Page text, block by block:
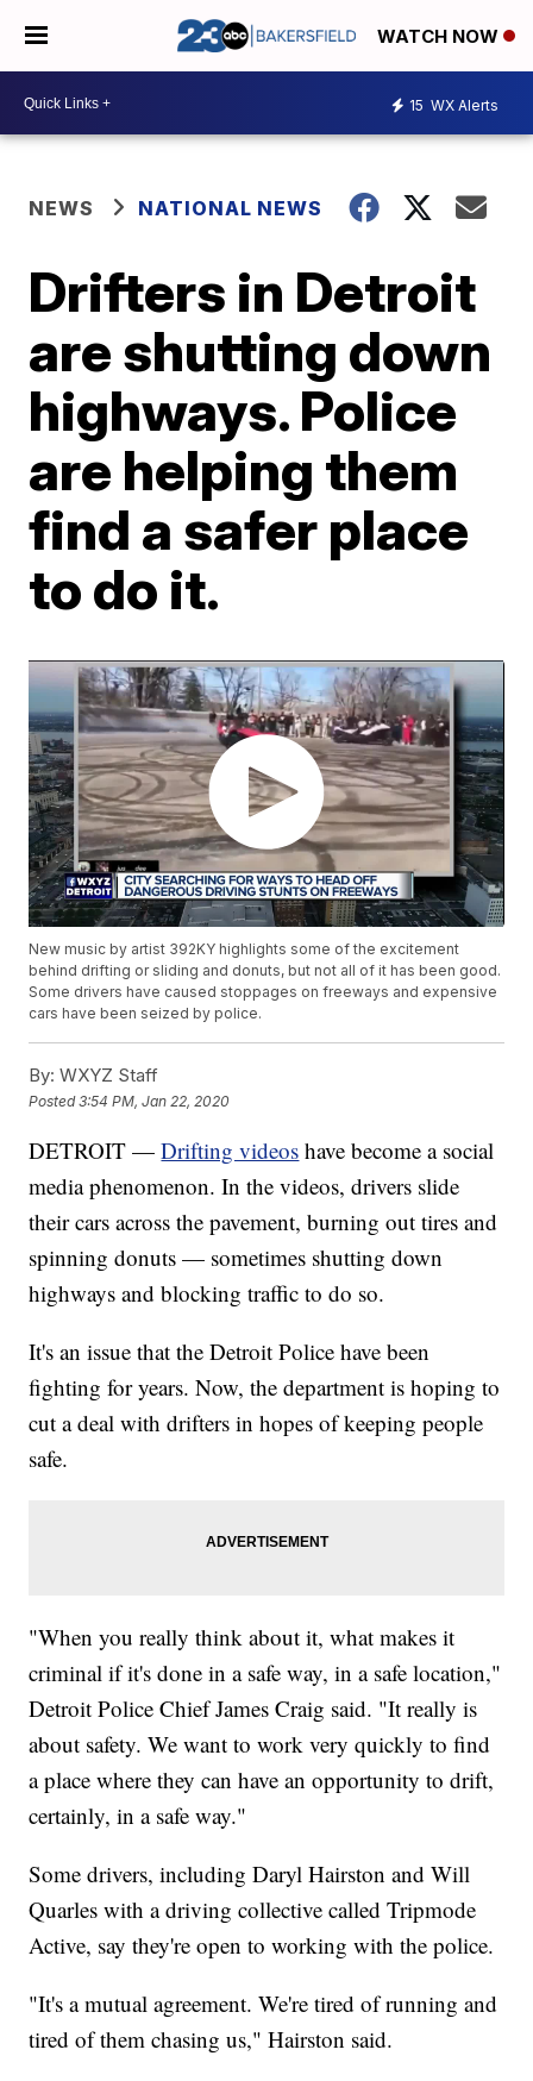
WATCH NOW
15 WX Alerts
NEWS NATIONAL NEWS
Drifters in Detroit
are shutting down
highways. Police
are helping them
find a safer place
to do it.
New music by artist 392KY highlights some of the excitement
behind drifting or sliding and donuts, but not all of it has been good.
Some drivers have caused stoppages on freeways and expensive
cars have been seized by police.
By: WXYZ Staff
Posted3:54 PM, Jan 22, 2020
DETROIT —Drifting videos have become a social
media phenomenon. In the videos, drivers slide
their cars across the pavement, burning out tires and
spinning donuts — sometimes shutting down
highways and blocking traffic to do so.
It's an issue that the Detroit Police have been
fighting for years. Now, the department is hoping to
cut a deal with drifters in hopes of keeping people
safe.
"When you really think about it, what makes it
criminal if it's done in a safe way, in a safe location,"
Detroit Police Chief James Craig said. "It really is
about safety. We want to work very quickly to find
a place where they can have an opportunity to drift,
certainly, in a safe way."
Some drivers, including Daryl Hairston and Will
Quarles with a driving collective called Tripmode
Active, say they're open to working with the police.
"It's a mutual agreement. We're tired of running and
tired of them chasing us," Hairston said.